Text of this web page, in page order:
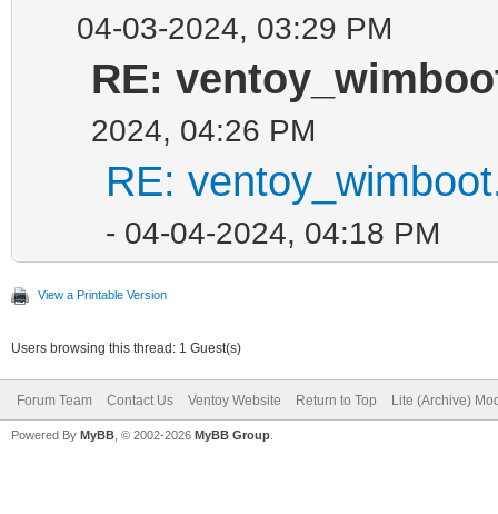
04-03-2024, 03:29 PM
RE:
2024, 04:26 PM
RE:
- 04-04-2024, 04:18 PM
View a Printable Version
Users browsing this thread: 1 Guest(s)
Forum Team Contact Us Ventoy Website Return to Top Lite (Archive)
Powered By MyBB , © 2002-2026 MyBB Group